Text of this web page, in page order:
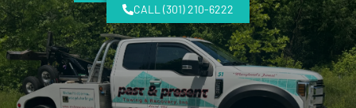
CALL (301) 210-6222